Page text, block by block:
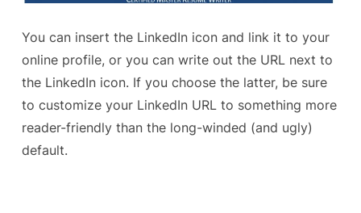
You can insert the LinkedIn icon and link it to your
online profile, or you can write out the URL next to
the LinkedIn icon. If you choose the latter, be sure
to customize your LinkedIn URL to something more
reader-friendly than the long-winded (and ugly)
default.